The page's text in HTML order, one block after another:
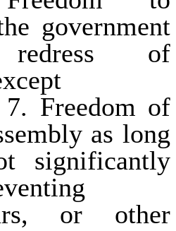
government
of
7. Freedom of
as long
significantly
or other